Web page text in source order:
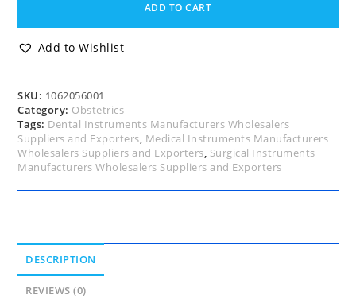
10x25mm
small,
quantity
ADD TO CART
Add to Wishlist
SKU: 1062056001
Category: Obstetrics
Tags: Dental Instruments Manufacturers Wholesalers
Suppliers and Exporters, Medical Instruments Manufacturers
Wholesalers Suppliers and Exporters, Surgical Instruments
Manufacturers Wholesalers Suppliers and Exporters
DESCRIPTION
REVIEWS (0)